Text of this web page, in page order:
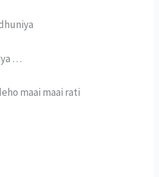
…
maai maai rati